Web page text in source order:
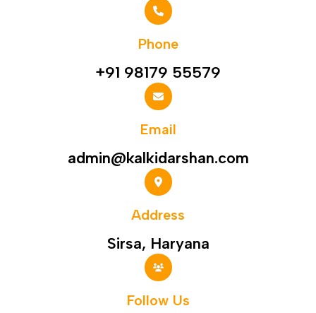
Phone
+91 98179 55579
Email
admin@kalkidarshan.com
Address
Sirsa, Haryana
Follow Us